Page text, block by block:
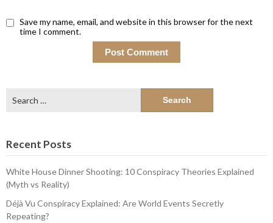
Save my name, email, and website in this browser for the next
time I comment.
for:
Recent Posts
White House Dinner Shooting: 10 Conspiracy Theories Explained
(Myth vs Reality)
Déjà Vu Conspiracy Explained: Are World Events Secretly
Repeating?